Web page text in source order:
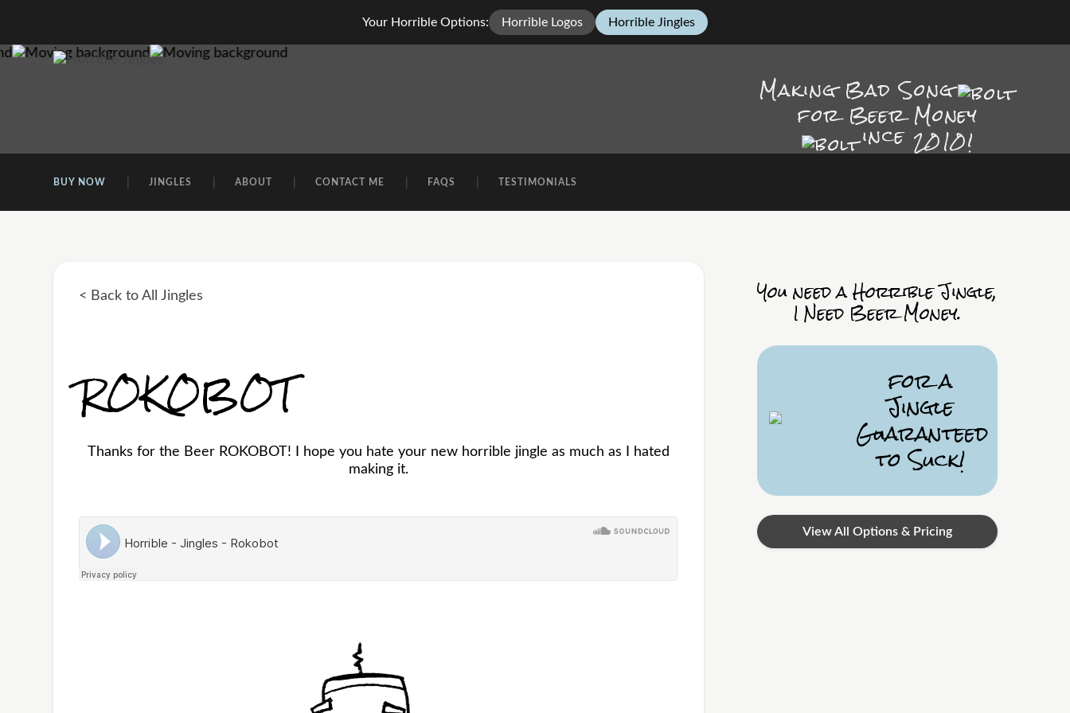
Your Horrible Options: Horrible Logos Horrible Jingles
Making Bad Song
for Beer Money
ince 2010!
BUY NOW JINGLES ABOUT CONTACT ME FAQS TESTIMONIALS
< Back to All Jingles
ROKOBOT
Thanks for the Beer ROKOBOT! I hope you hate your new horrible jingle as much as I hated
making it.
You need a Horrible Jingle,
I Need Beer Money.
for a
Jingle
Guaranteed
to Suck!
View All Options & Pricing